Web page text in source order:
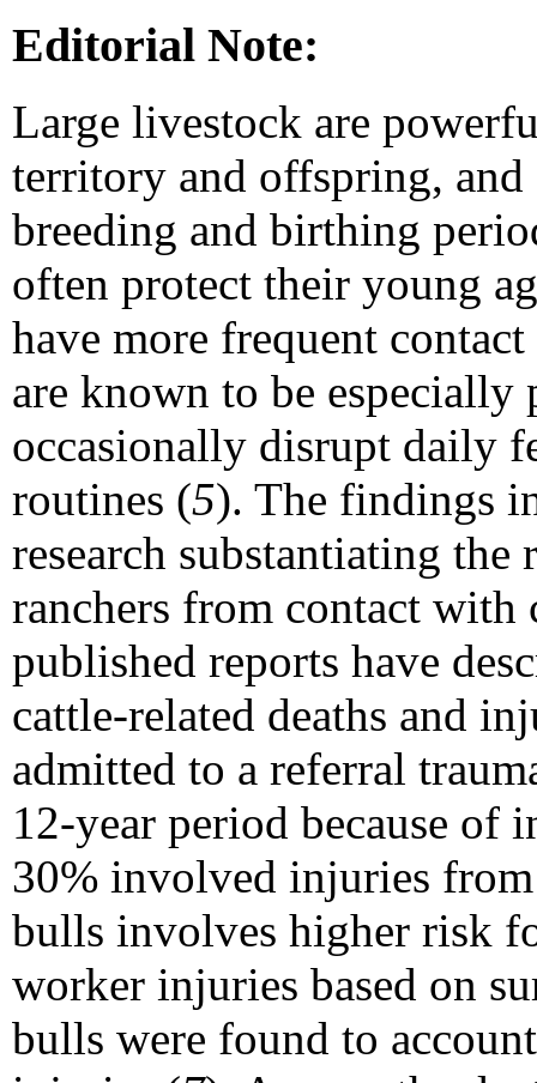
Editorial Note:
Large livestock are
territory and offspring,
breeding and birthing
often protect their young
have more frequent
are known to be especially
occasionally disrupt daily
routines (5). The findings
research substantiating
ranchers from contact with
published reports have
cattle-related deaths and
admitted to a referral
12-year period because
30% involved injuries
bulls involves higher risk
worker injuries based on
bulls were found to